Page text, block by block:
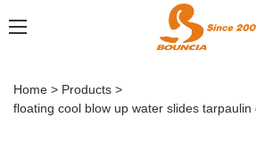
Home > Products >
floating cool blow up water slides